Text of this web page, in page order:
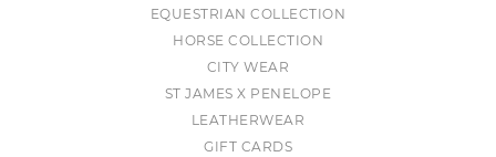
EQUESTRIAN COLLECTION
HORSE COLLECTION
CITY WEAR
ST JAMES X PENELOPE
LEATHERWEAR
GIFT CARDS